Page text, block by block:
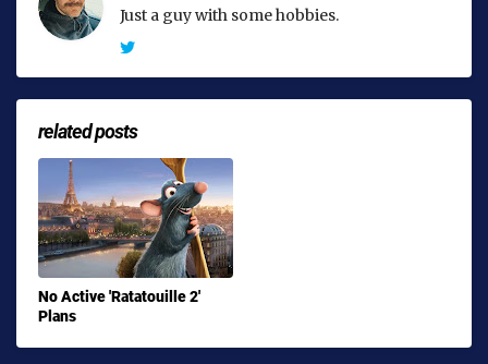
Just a guy with some hobbies.
related posts
No Active 'Ratatouille 2'
Plans